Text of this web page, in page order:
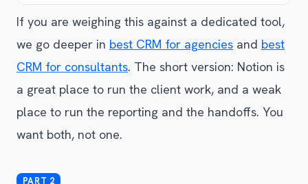
If you are weighing this against a dedicated tool,
we go deeper in best CRM for agencies and best
CRM for consultants. The short version: Notion is
a great place to run the client work, and a weak
place to run the reporting and the handoffs. You
want both, not one.